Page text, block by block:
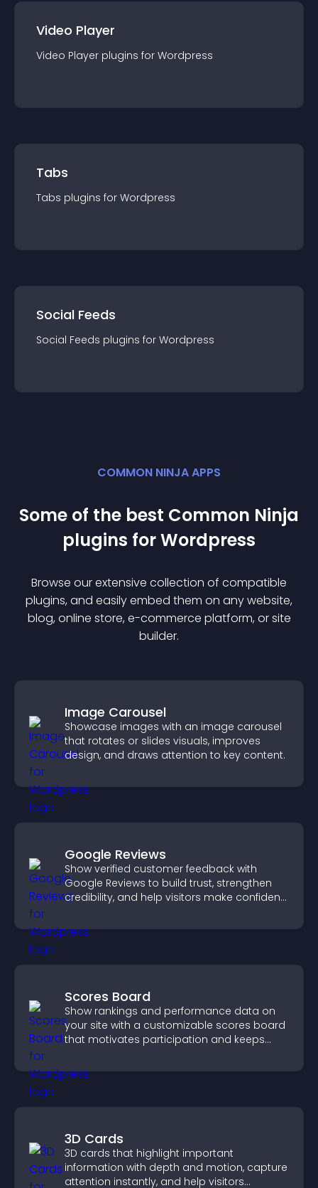
Video Player
Video Player plugins for Wordpress
Tabs
Tabs plugins for Wordpress
Social Feeds
Social Feeds plugins for Wordpress
COMMON NINJA APPS
Some of the best Common Ninja
plugins forWordpress
Browse our extensive collection of compatible
plugins, and easily embed them on any website,
blog, online store, e-commerce platform, or site
builder.
Image Carousel
Showcase images with an image carousel
that rotates or slides visuals, improves
design, and draws attention to key content.
Google Reviews
Show verified customer feedback with
Google Reviews to build trust, strengthen
credibility, and help visitors make confident
Scores Board
Show rankings and performance data on
your site with a customizable scores board
that motivates participation and keeps
3D Cards
3D cards that highlight important
information with depth and motion, capture
attention instantly, and help visitors